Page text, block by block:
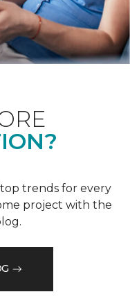
trends for every
project with the